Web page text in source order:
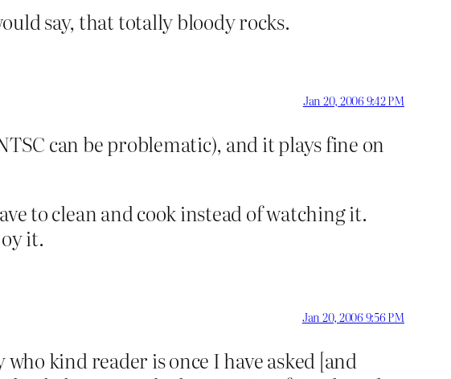
say, that totally bloody rocks.
Jan 20, 2006 9:42 PM
can be problematic), and it plays fine on
to clean and cook instead of watching it.
it.
Jan 20, 2006 9:56 PM
kind reader is once I have asked [and